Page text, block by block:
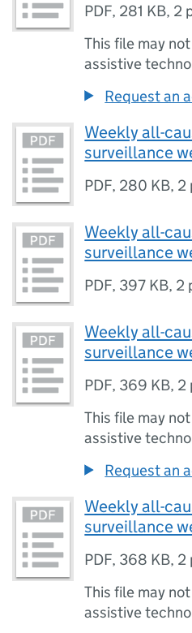
PDF, 281 KB, 2
This file may
assistive
Request an
Weekly all-
surveillance
PDF, 280 KB, 2
Weekly all-
surveillance
PDF, 397 KB, 2
Weekly all-
surveillance
PDF, 369 KB, 2
This file may
assistive
Request an
Weekly all-
surveillance
PDF, 368 KB, 2
This file may
assistive